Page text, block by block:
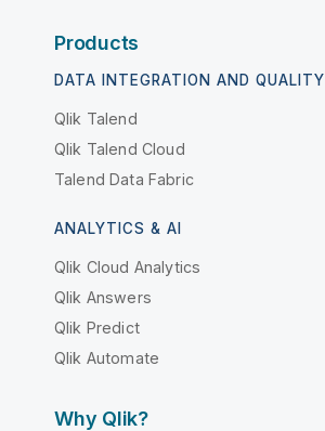
Products
DATA INTEGRATION AND QUALITY
Qlik Talend
Qlik Talend Cloud
Talend Data Fabric
ANALYTICS & AI
Qlik Cloud Analytics
Qlik Answers
Qlik Predict
Qlik Automate
Why Qlik?